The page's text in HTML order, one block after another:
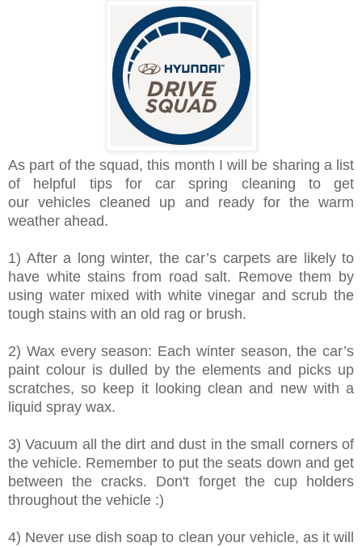
As part of the squad, this month I will be sharing a list
of helpful tips for car spring cleaning to get
ourvehicles cleaned up and ready for the warm
weather ahead.
1) After a long winter, the car’s carpets are likely to
have white stains from road salt. Remove them by
using water mixed with white vinegar and scrub the
tough stains with an old rag or brush.
2) Wax every season: Each winter season, the car’s
paint colour is dulled by the elements and picks up
scratches, so keep it looking clean and new with a
liquid spray wax.
3) Vacuum all the dirt and dust in the small corners of
the vehicle. Remember to put the seats down and get
between the cracks. Don't forget the cup holders
throughout the vehicle :)
4) Never use dish soap to clean your vehicle, as it will